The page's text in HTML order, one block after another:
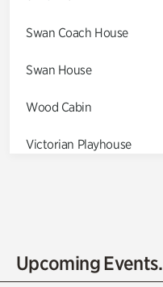
Swan Coach House
Swan House
Wood Cabin
Victorian Playhouse
Olguita's Garden
Upcoming Events.